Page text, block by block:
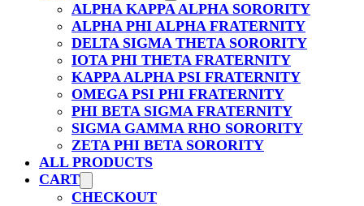
ALPHA KAPPA ALPHA SORORITY
ALPHA PHI ALPHA FRATERNITY
DELTA SIGMA THETA SORORITY
IOTA PHI THETA FRATERNITY
KAPPA ALPHA PSI FRATERNITY
OMEGA PSI PHI FRATERNITY
PHI BETA SIGMA FRATERNITY
SIGMA GAMMA RHO SORORITY
ZETA PHI BETA SORORITY
ALL PRODUCTS
CART
CHECKOUT